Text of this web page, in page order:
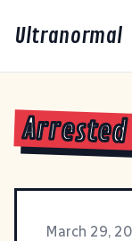
Ultranormal
March 29,